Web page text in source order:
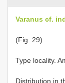
Varanus cf.
(Fig. 29)
Type locality.
Distribution in